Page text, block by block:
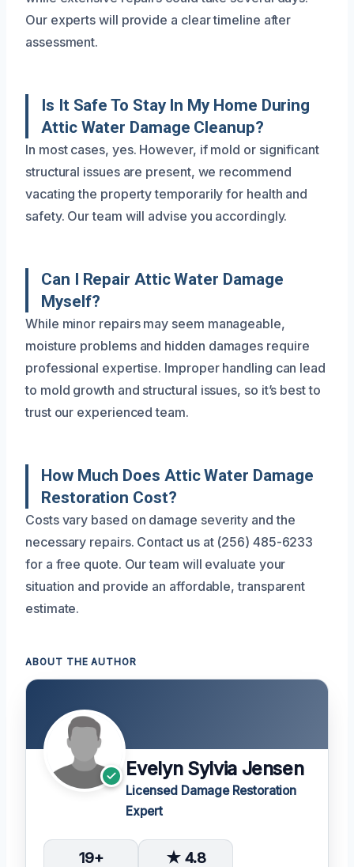
Our experts will provide a clear timeline after
assessment.
Is It Safe To Stay In My Home During
Attic Water Damage Cleanup?
In most cases, yes. However, if mold or significant
structural issues are present, we recommend
vacating the property temporarily for health and
safety. Our team will advise you accordingly.
Can I Repair Attic Water Damage
Myself?
While minor repairs may seem manageable,
moisture problems and hidden damages require
professional expertise. Improper handling can lead
to mold growth and structural issues, so it’s best to
trust our experienced team.
How Much Does Attic Water Damage
Restoration Cost?
Costs vary based on damage severity and the
necessary repairs. Contact us at (256) 485-6233
for a free quote. Our team will evaluate your
situation and provide an affordable, transparent
estimate.
ABOUT THE AUTHOR
Evelyn Sylvia Jensen
Licensed Damage Restoration
Expert
19+ ★ 4.8